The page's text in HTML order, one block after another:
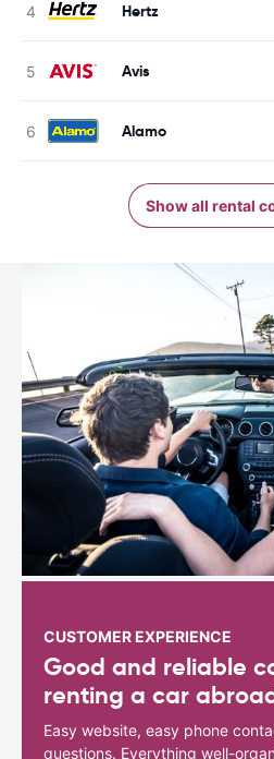
Hertz
Avis
Alamo
Show all rental
CUSTOMER EXPERIENCE
Good and reliable
renting a car
Easy website, easy phone
questions. Everything well-